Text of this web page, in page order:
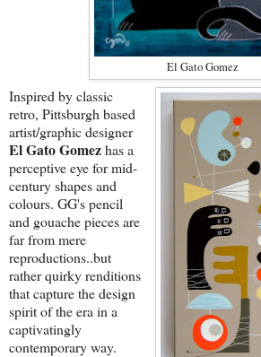
El Gato Gomez
Inspired by classic
retro, Pittsburgh based
artist/graphic designer
El Gato Gomezhas a
perceptive eye for mid-
century shapes and
colours. GG's pencil
and gouache pieces are
far from mere
reproductions..but
rather quirky renditions
that capture the design
spirit of the era in a
captivatingly
contemporary way.